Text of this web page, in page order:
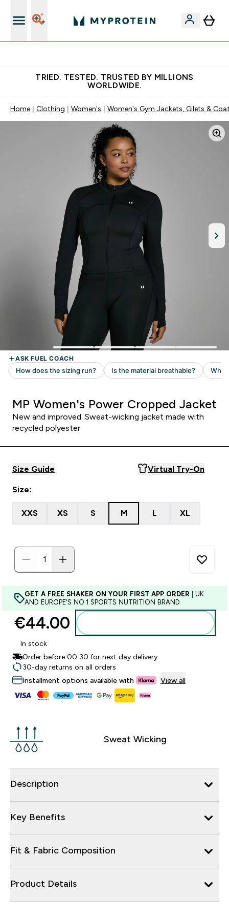
TRIED. TESTED. TRUSTED BY MILLIONS
WORLDWIDE.
Home Clothing Women's Women's Gym Jackets, Gilets &
MP Women's Power Cropped Jacket
New and improved. Sweat-wicking jacket made with
recycled polyester
Size Guide Virtual Try-On
Size:
XXS XS S M L XL
GET A FREE SHAKER ON YOUR FIRST APP ORDER | UK
AND EUROPE'S NO.1 SPORTS NUTRITION BRAND
€44.00‎
In stock
Order before 00:30 for next day delivery
30-day returns on all orders
Installment options available with
View all
Sweat Wicking
Description
Key Benefits
Fit & Fabric Composition
Product Details